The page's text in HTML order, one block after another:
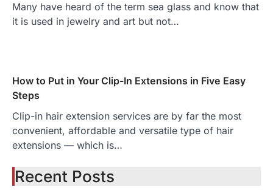
Many have heard of the term sea glass and know that
it is used in jewelry and art but not…
How to Put in Your Clip-In Extensions in Five Easy
Steps
Clip-in hair extension services are by far the most
convenient, affordable and versatile type of hair
extensions — which is…
Recent Posts